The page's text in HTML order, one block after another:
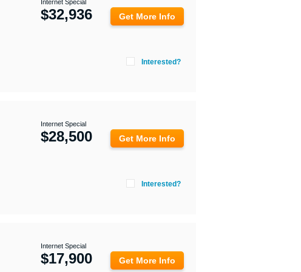
Internet Special
$32,936 Get More Info
Interested?
Internet Special
$28,500 Get More Info
Interested?
Internet Special
$17,900 Get More Info